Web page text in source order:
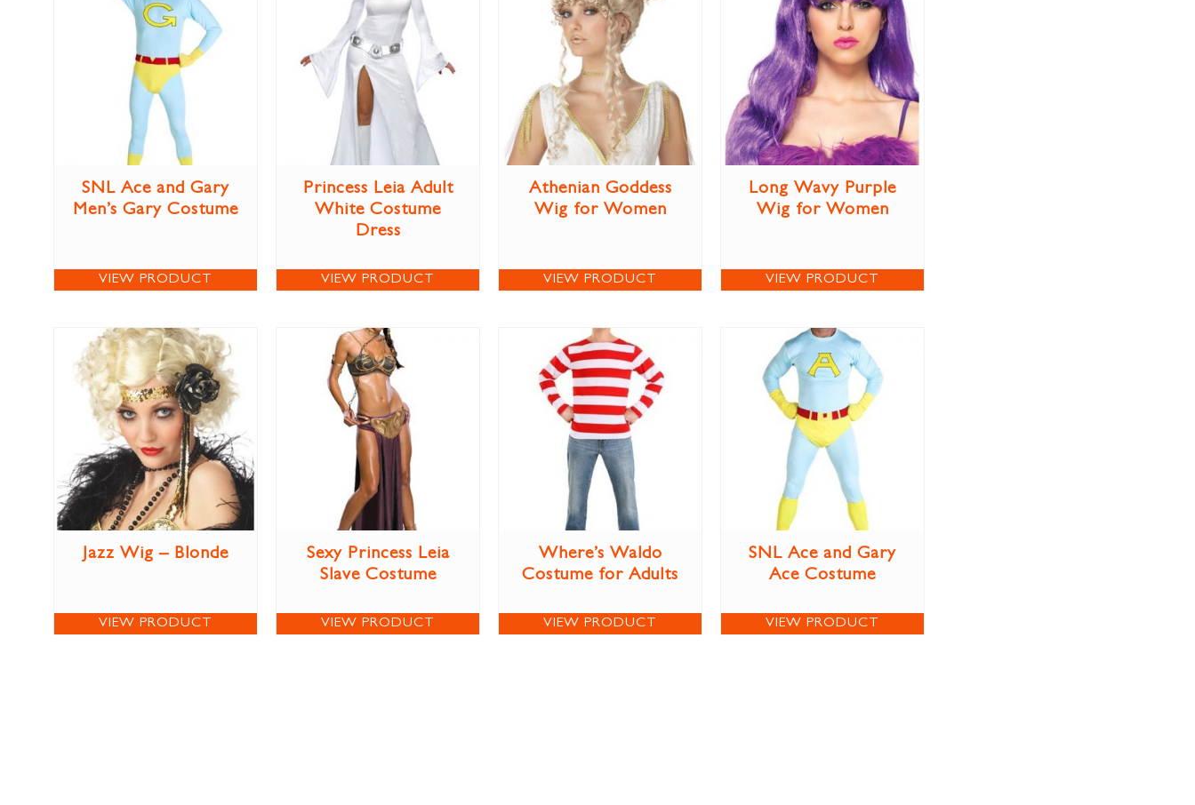
SNL Ace and Gary
Men’s Gary Costume
VIEW PRODUCT
Princess Leia Adult
White Costume
Dress
VIEW PRODUCT
Athenian Goddess
Wig for Women
VIEW PRODUCT
Long Wavy Purple
Wig for Women
VIEW PRODUCT
Jazz Wig – Blonde
VIEW PRODUCT
Sexy Princess Leia
Slave Costume
VIEW PRODUCT
Where’s Waldo
Costume for Adults
VIEW PRODUCT
SNL Ace and Gary
Ace Costume
VIEW PRODUCT